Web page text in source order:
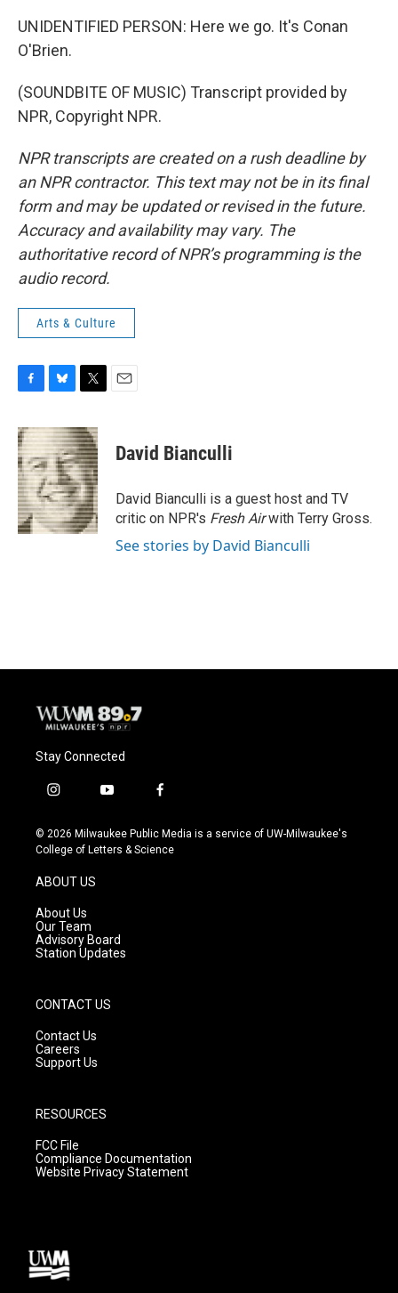
UNIDENTIFIED PERSON: Here we go. It's Conan
O'Brien.
(SOUNDBITE OF MUSIC) Transcript provided by
NPR, Copyright NPR.
NPR transcripts are created on a rush deadline by
an NPR contractor. This text may not be in its final
form and may be updated or revised in the future.
Accuracy and availability may vary. The
authoritative record of NPR’s programming is the
audio record.
Arts & Culture
c
e
b
o
o
k
u
e
s
k
y
i
t
t
e
r
David Bianculli
David Bianculli is a guest host and TV
critic on NPR's Fresh Airwith Terry Gross.
See stories by David Bianculli
Stay Connected
i
s
t
g
r
a
m
y
u
t
f
c
e
© 2026 Milwaukee Public Media is a service of UW-Milwaukee's
College of Letters & Science
ABOUT US
About Us
Our Team
Advisory Board
Station Updates
CONTACT US
Contact Us
Careers
Support Us
RESOURCES
FCC File
Compliance Documentation
Website Privacy Statement